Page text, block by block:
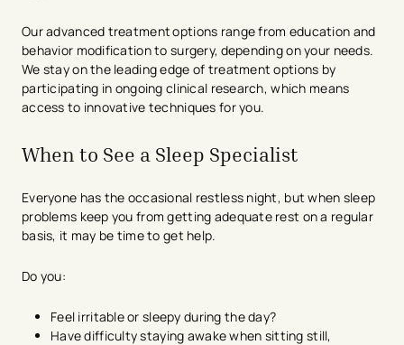
Our advanced treatment options range from education and
behavior modification to surgery, depending on your needs.
We stay on the leading edge of treatment options by
participating in ongoing clinical research, which means
access to innovative techniques for you.
When to See a Sleep Specialist
Everyone has the occasional restless night, but when sleep
problems keep you from getting adequate rest on a regular
basis, it may be time to get help.
Do you:
Feel irritable or sleepy during the day?
Have difficulty staying awake when sitting still,